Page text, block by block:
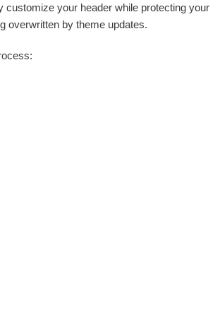
customize your header while protecting your
overwritten by theme updates.